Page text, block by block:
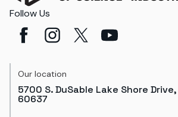
Follow Us
Our location
5700 S. DuSable Lake Shore
60637